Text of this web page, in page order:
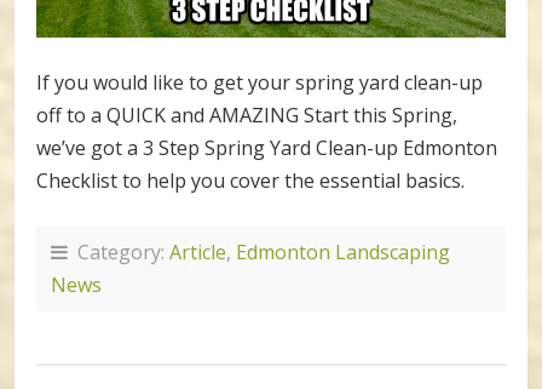
If you would like to get your spring yard clean-up
off to a QUICK and AMAZING Start this Spring,
we’ve got a 3 Step Spring Yard Clean-up Edmonton
Checklist to help you cover the essential basics.
Category: Article, Edmonton Landscaping
News